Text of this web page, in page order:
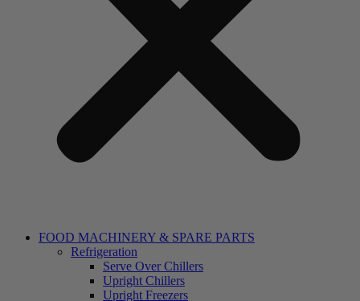
FOOD MACHINERY & SPARE PARTS
Refrigeration
Serve Over Chillers
Upright Chillers
Upright Freezers